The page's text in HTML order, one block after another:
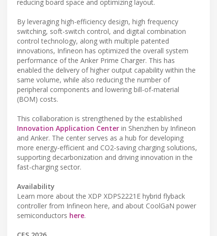
reducing board space and optimizing layout.
By leveraging high-efficiency design, high frequency
switching, soft-switch control, and digital combination
control technology, along with multiple patented
innovations, Infineon has optimized the overall system
performance of the Anker Prime Charger. This has
enabled the delivery of higher output capability within the
same volume, while also reducing the number of
peripheral components and lowering bill-of-material
(BOM) costs.
This collaboration is strengthened by the established
Innovation Application Center in Shenzhen by Infineon
and Anker. The center serves as a hub for developing
more energy-efficient and CO2-saving charging solutions,
supporting decarbonization and driving innovation in the
fast-charging sector.
Availability
Learn more about the XDP XDPS2221E hybrid flyback
controller from Infineon here, and about CoolGaN power
semiconductors here.